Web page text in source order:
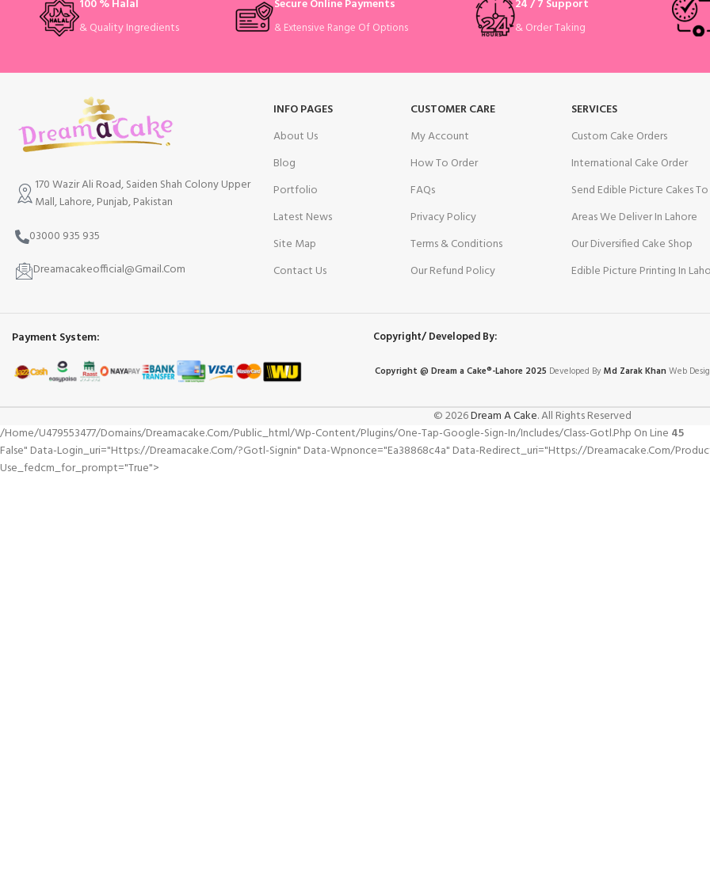
100 % Halal
& Quality Ingredients
Secure Online Payments
& Extensive Range Of Options
24 / 7 Support
& Order Taking
170 Wazir Ali Road, Saiden Shah Colony Upper
Mall, Lahore, Punjab, Pakistan
03000 935 935
Dreamacakeofficial@Gmail.Com
INFO PAGES
About Us
Blog
Portfolio
Latest News
Site Map
Contact Us
CUSTOMER CARE
My Account
How To Order
FAQs
Privacy Policy
Terms & Conditions
Our Refund Policy
SERVICES
Custom Cake Orders
International Cake Order
Send Edible Picture Cakes
Areas We Deliver In Lahore
Our Diversified Cake Shop
Edible Picture Printing In
Payment System: Copyright/ Developed By:
Copyright @ Dreama Cake®-Lahore 2025 Developed ByMd Zarak Khan Web
© 2026Dream A Cake. All Rights Reserved
/home/u479553477/domains/dreamacake.com/public_html/wp-Content/plugins/one-Tap-Google-Sign-In/includes/class-Gotl.php On Line 45
False" Data-Login_uri="https://dreamacake.com/?gotl-Signin" Data-Wpnonce="ea38868c4a" Data-Redirect_uri="https://dreamacake.com/
Use_fedcm_for_prompt="true">